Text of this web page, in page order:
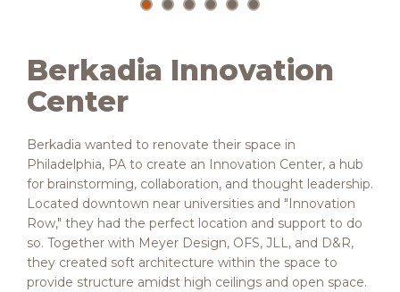
Berkadia Innovation
Center
Berkadia wanted to renovate their space in
Philadelphia, PA to create an Innovation Center, a hub
for brainstorming, collaboration, and thought leadership.
Located downtown near universities and "Innovation
Row," they had the perfect location and support to do
so. Together with Meyer Design, OFS, JLL, and D&R,
they created soft architecture within the space to
provide structure amidst high ceilings and open space.